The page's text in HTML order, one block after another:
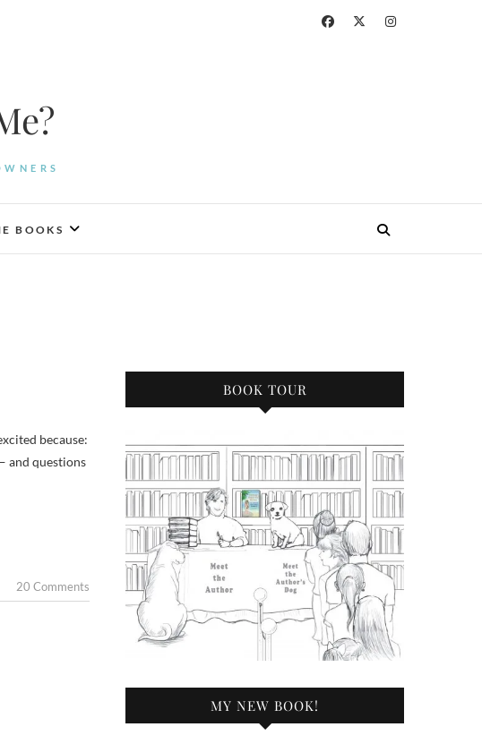
BOOKS
and questions
20 Comments
BOOK TOUR
MY NEW BOOK!